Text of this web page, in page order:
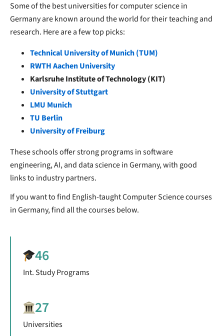
Some of the best universities for computer science in
Germany are known around the world for their teaching and
research. Here are a few top picks:
Technical University of Munich (TUM)
RWTH Aachen University
Karlsruhe Institute of Technology (KIT)
University of Stuttgart
LMU Munich
TU Berlin
University of Freiburg
These schools offer strong programs in software
engineering, AI, and data science in Germany, with good
links to industry partners.
If you want to find English-taught Computer Science courses
in Germany, find all the courses below.
46
Int. Study Programs
27
Universities